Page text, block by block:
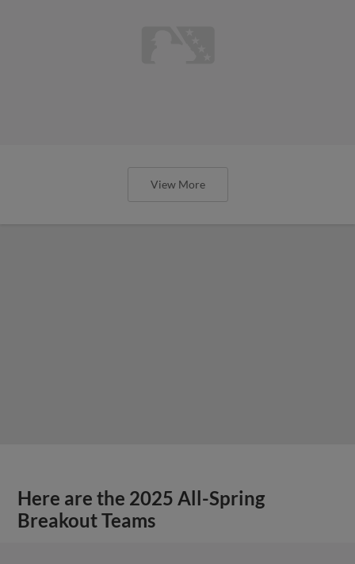
View More
Here are the 2025 All-Spring
Breakout Teams